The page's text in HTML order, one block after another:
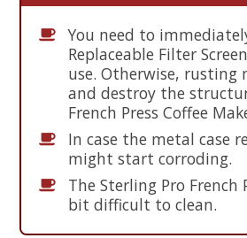
You need to
Replaceable Filter
use. Otherwise,
and destroy the
French Press Coffee
In case the metal case
might start corroding.
The Sterling Pro French
bit difficult to clean.